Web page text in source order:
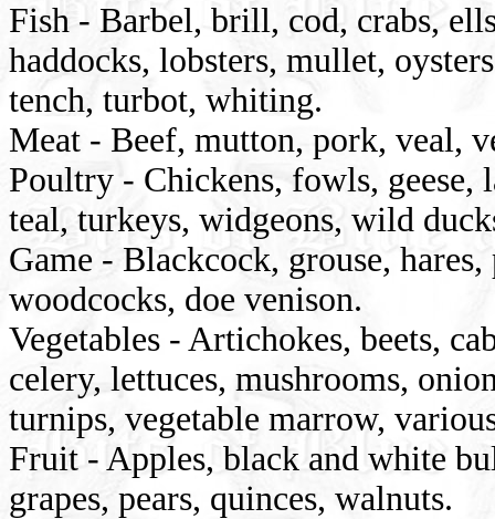
Fish - Barbel, brill, cod, crabs,
haddocks, lobsters, mullet,
tench, turbot, whiting.
Meat - Beef, mutton, pork, veal,
Poultry - Chickens, fowls, geese,
teal, turkeys, widgeons, wild
Game - Blackcock, grouse, hares,
woodcocks, doe venison.
Vegetables - Artichokes, beets,
celery, lettuces, mushrooms,
turnips, vegetable marrow,
Fruit - Apples, black and white
grapes, pears, quinces, walnuts.